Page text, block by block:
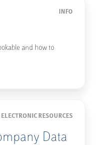
INFO
and how to
ELECTRONIC RESOURCES
Data